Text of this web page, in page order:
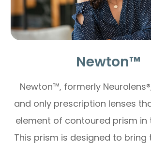
Newton™
Newton™, formerly
and only prescription lenses
element of contoured prism in
This prism is designed to bring